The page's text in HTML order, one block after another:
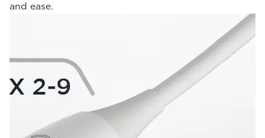
and ease.